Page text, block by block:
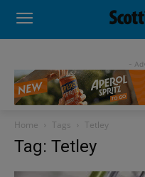
-
Home Tags Tetley
Tag: Tetley